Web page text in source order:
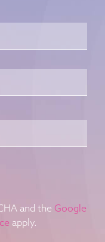
First
Last
and the Google
apply.